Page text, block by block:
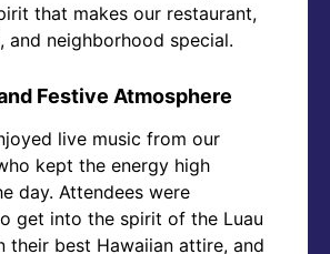
that makes our restaurant,
and neighborhood special.
Festive Atmosphere
live music from our
kept the energy high
day. Attendees were
get into the spirit of the Luau
their best Hawaiian attire, and